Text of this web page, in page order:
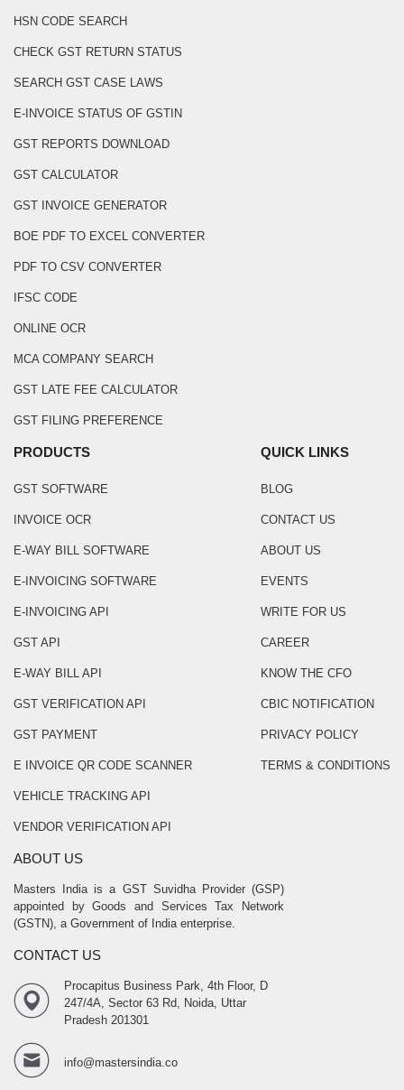
HSN CODE SEARCH
CHECK GST RETURN STATUS
SEARCH GST CASE LAWS
E-INVOICE STATUS OF GSTIN
GST REPORTS DOWNLOAD
GST CALCULATOR
GST INVOICE GENERATOR
BOE PDF TO EXCEL CONVERTER
PDF TO CSV CONVERTER
IFSC CODE
ONLINE OCR
MCA COMPANY SEARCH
GST LATE FEE CALCULATOR
GST FILING PREFERENCE
PRODUCTS
GST SOFTWARE
INVOICE OCR
E-WAY BILL SOFTWARE
E-INVOICING SOFTWARE
E-INVOICING API
GST API
E-WAY BILL API
GST VERIFICATION API
GST PAYMENT
E INVOICE QR CODE SCANNER
VEHICLE TRACKING API
VENDOR VERIFICATION API
QUICK LINKS
BLOG
CONTACT US
ABOUT US
EVENTS
WRITE FOR US
CAREER
KNOW THE CFO
CBIC NOTIFICATION
PRIVACY POLICY
TERMS & CONDITIONS
ABOUT US
Masters India is a GST Suvidha Provider (GSP)
appointed by Goods and Services Tax Network
(GSTN), a Government of India enterprise.
CONTACT US
Procapitus Business Park, 4th Floor, D
247/4A, Sector 63 Rd, Noida, Uttar
Pradesh 201301
info@mastersindia.co